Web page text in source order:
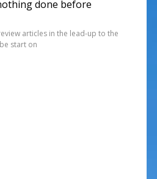
done before
articles in the lead-up to the
start on